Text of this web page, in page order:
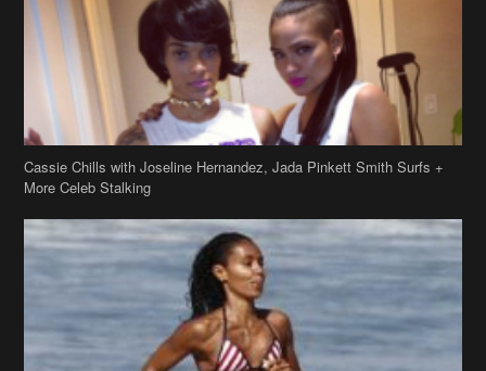
Cassie Chills with Joseline Hernandez, Jada Pinkett Smith Surfs +
More Celeb Stalking